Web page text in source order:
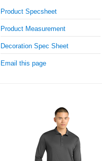
Product Specsheet
Product Measurement
Decoration Spec Sheet
Email this page